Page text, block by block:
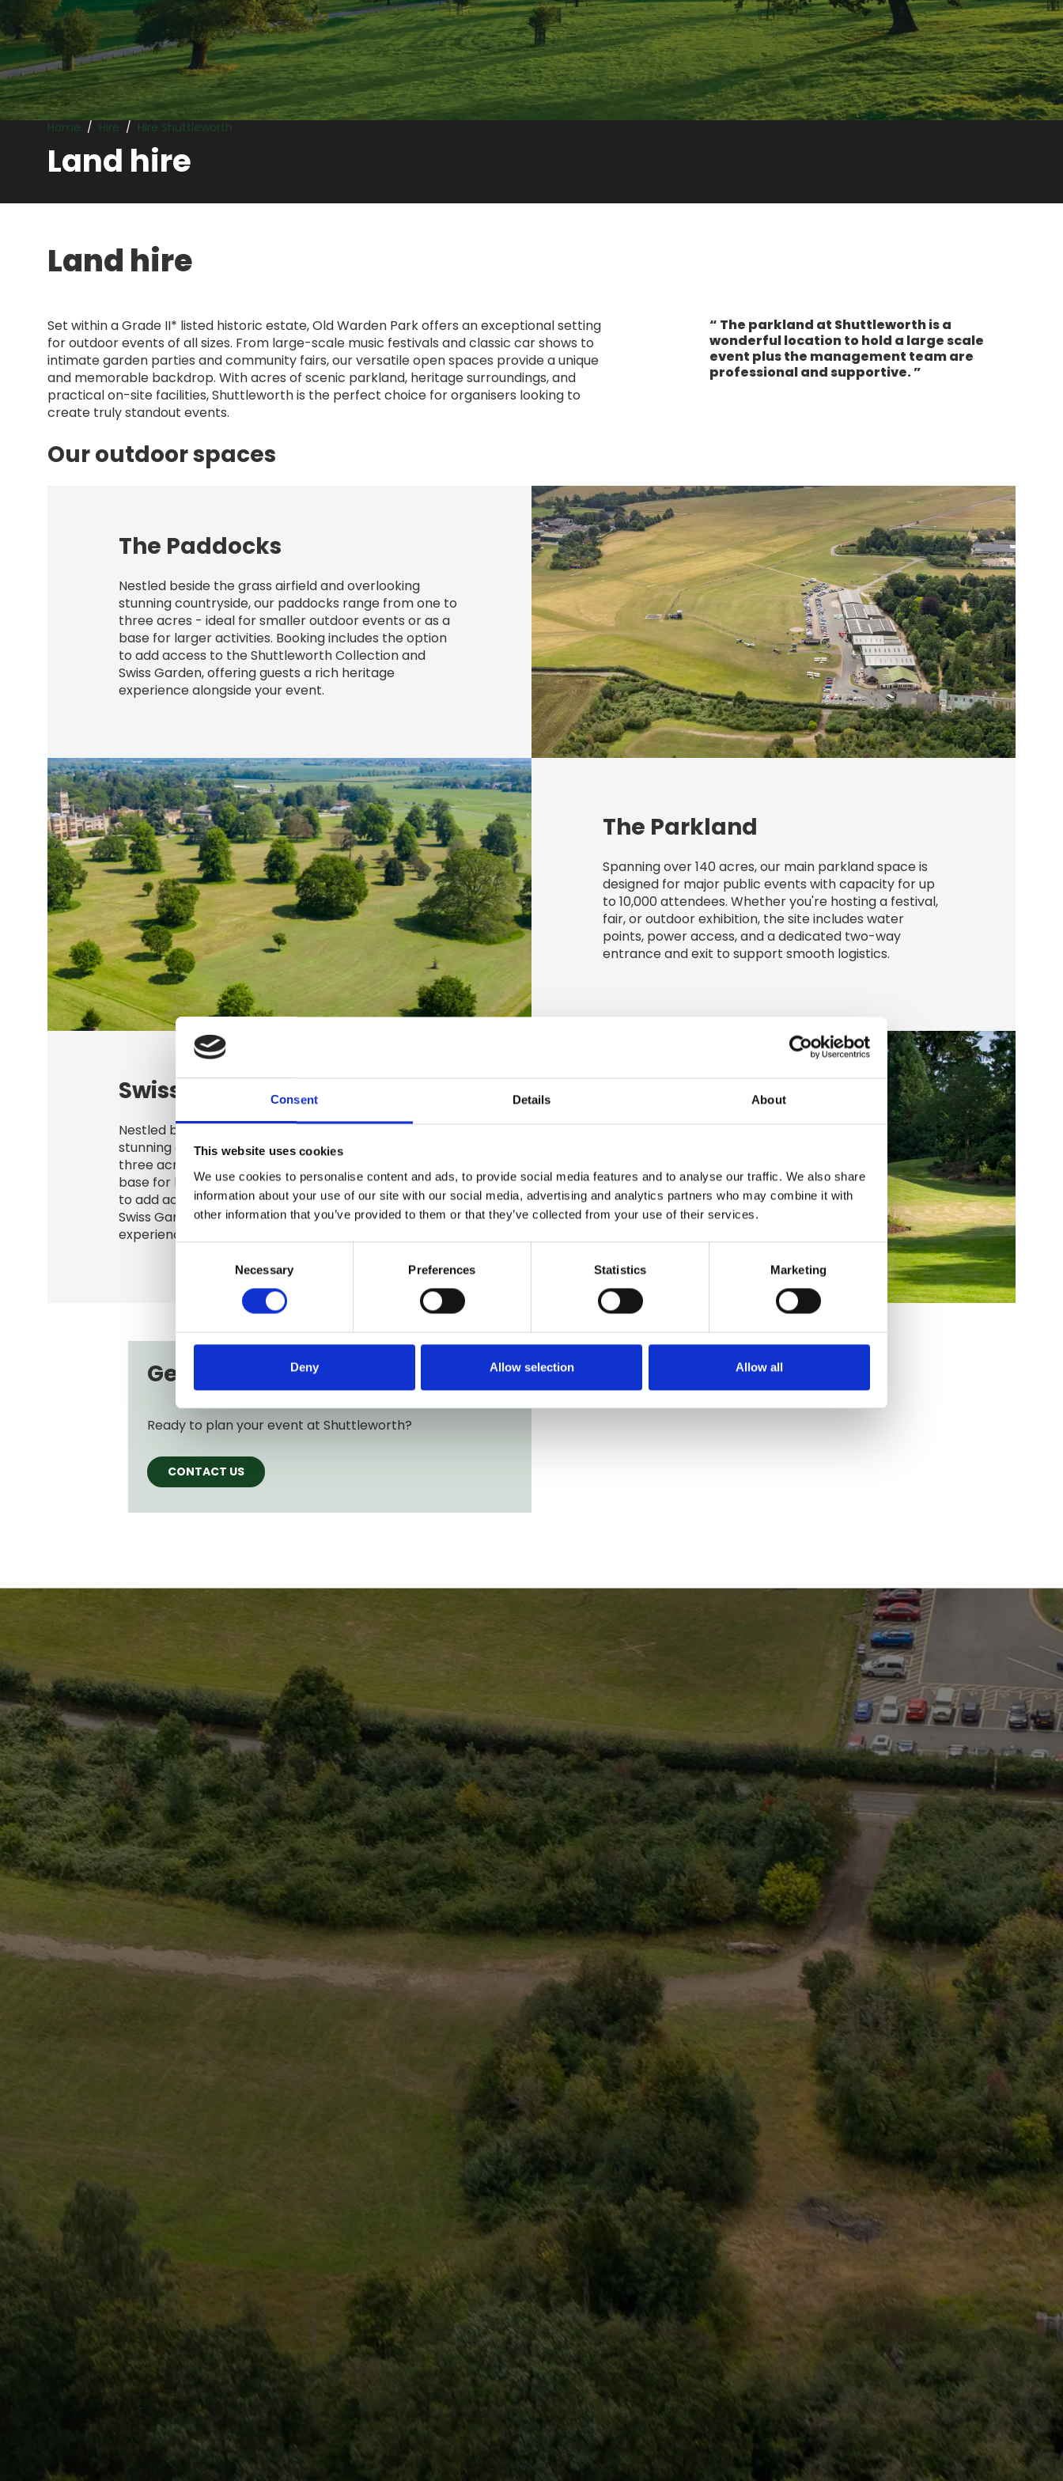
Consent Details About
This website uses cookies
We use cookies to personalise content and ads, to provide social media features and to analyse our traffic. We also share
information about your use of our site with our social media, advertising and analytics partners who may combine it with
other information that you’ve provided to them or that they’ve collected from your use of their services.
Necessary Preferences Statistics Marketing
Deny Allow selection Allow all
Home Hire Hire Shuttleworth
Land hire
Land hire
Land hire
Set within a Grade II* listed historic estate, Old Warden Park offers an exceptional setting
for outdoor events of all sizes. From large-scale music festivals and classic car shows to
intimate garden parties and community fairs, our versatile open spaces provide a unique
and memorable backdrop. With acres of scenic parkland, heritage surroundings, and
practical on-site facilities, Shuttleworth is the perfect choice for organisers looking to
create truly standout events.
Our outdoor spaces
The parkland at Shuttleworth is a
wonderful location to hold a large scale
event plus the management team are
professional and supportive.
The Paddocks
Nestled beside the grass airfield and overlooking
stunning countryside, our paddocks range from one to
three acres - ideal for smaller outdoor events or as a
base for larger activities. Booking includes the option
to add access to the Shuttleworth Collection and
Swiss Garden, offering guests a rich heritage
experience alongside your event.
The Parkland
Spanning over 140 acres, our main parkland space is
designed for major public events with capacity for up
to 10,000 attendees. Whether you're hosting a festival,
fair, or outdoor exhibition, the site includes water
points, power access, and a dedicated two-way
entrance and exit to support smooth logistics.
Swiss Garden
Nestled beside the grass airfield and overlooking
stunning countryside, our paddocks range from one to
three acres - ideal for smaller outdoor events or as a
base for larger activities. Booking includes the option
to add access to the Shuttleworth Collection and
Swiss Garden, offering guests a rich heritage
experience alongside your event.
Get in touch
Ready to plan your event at Shuttleworth?
CONTACT US